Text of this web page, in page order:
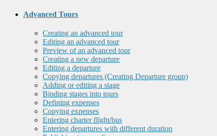
Advanced Tours
Creating an advanced tour
Editing an advanced tour
Preview of an advanced tour
Creating a new departure
Editing a departure
Copying departures (Creating Departure group)
Adding or editing a stage
Binding stages into tours
Defining expenses
Copying expenses
Entering charter flight/bus
Entering departures with different duration